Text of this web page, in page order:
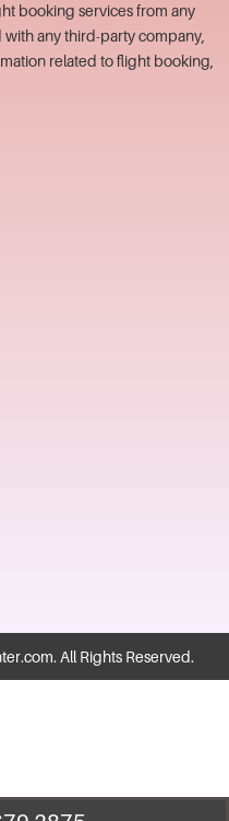
booking services from any
any third-party company,
related to flight booking,
. All Rights Reserved.